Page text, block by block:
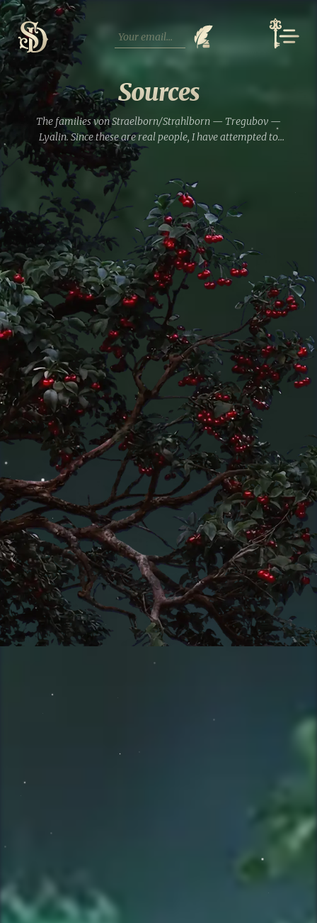
Skip
to
content
Sources
The families von Straelborn/Strahlborn — Tregubov —
Lyalin. Since these are real people, I have attempted to
compile a brief reference of the family relationships
among the main characters. Perhaps some familiar
surnames will appear....
Read full entry »